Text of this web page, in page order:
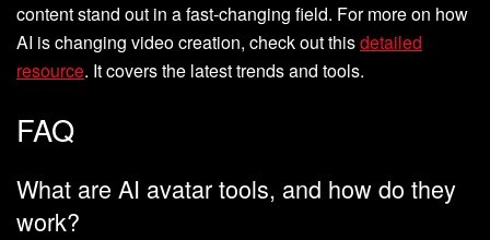
content stand out in a fast-changing field. For more on how
AI is changing video creation, check out thisdetailed
resource. It covers the latest trends and tools.
FAQ
What are AI avatar tools, and how do they
work?